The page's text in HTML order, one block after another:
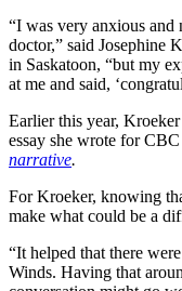
“I was very anxious
doctor,” said Josephine
in Saskatoon, “but my
at me and said,
Earlier this year,
essay she wrote for
narrative.
For Kroeker, knowing
make what could be a
“It helped that there
Winds. Having that